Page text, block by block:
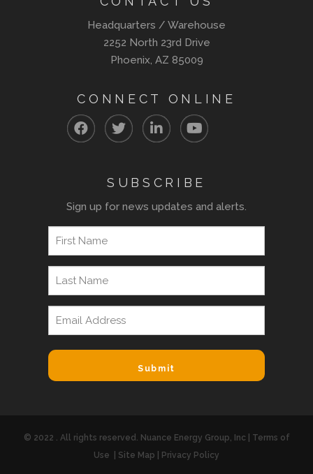
Headquarters / Warehouse
2252 North 23rd Drive
Phoenix, AZ 85009
CONNECT ONLINE
SUBSCRIBE
Sign up for news updates and alerts.
© 2022 . All rights reserved. Nuance Energy Group, Inc |
Terms of
Use
Site Map Privacy Policy